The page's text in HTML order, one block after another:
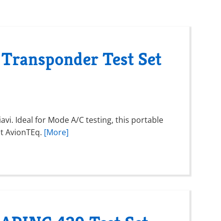
Test Set
Ideal for Mode A/C testing, this portable
AvionTEq. [More]